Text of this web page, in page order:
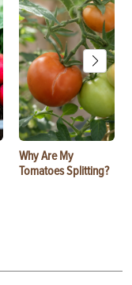
Why Are My
Tomatoes Splitting?